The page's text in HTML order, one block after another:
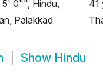
5' 0"", Hindu,
Palakkad
41
Show Hindu